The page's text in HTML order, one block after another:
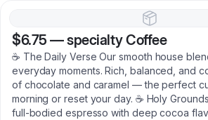
$6.75 —specialty Coffee
☕ The Daily Verse Our smooth house
everyday moments. Rich, balanced, and
of chocolate and caramel — the perfect
morning or reset your day. ☕ Holy
full-bodied espresso with deep cocoa